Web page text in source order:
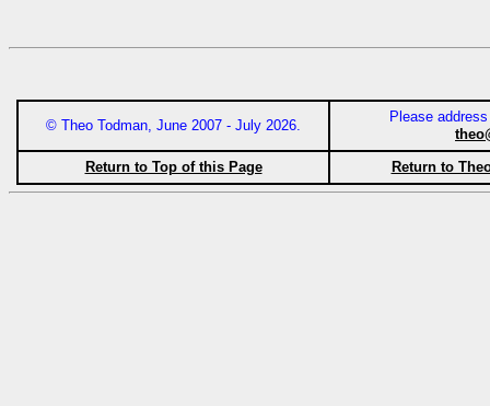
© Theo Todman, June 2007 - July 2026.
Please
Return to Top of this Page
Return to